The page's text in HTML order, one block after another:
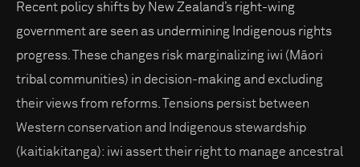
Recent policy shifts by New Zealand’s right-wing
government are seen as undermining Indigenous rights
progress. These changes risk marginalizing iwi (Māori
tribal communities) in decision-making and excluding
their views from reforms. Tensions persist between
Western conservation and Indigenous stewardship
(kaitiakitanga): iwi assert their right to manage ancestral